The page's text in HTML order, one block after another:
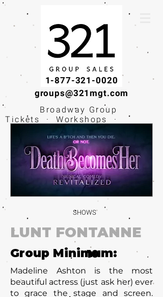
1-877-321-0020
groups@321mgt.com
Broadway Group
Tickets · Workshops ·
Educational
Experiences
SHOWS
LUNT FONTANNE
Group Minimum:
Madeline Ashton is the most
beautiful actress (just ask her) ever
to grace the stage and screen.
10